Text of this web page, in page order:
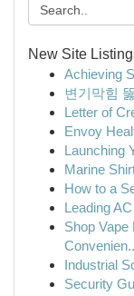
New Site
Achieving
변기막힘
Letter of
Envoy
Launching
Marine
How to a
Leading
Shop
Industrial
Security